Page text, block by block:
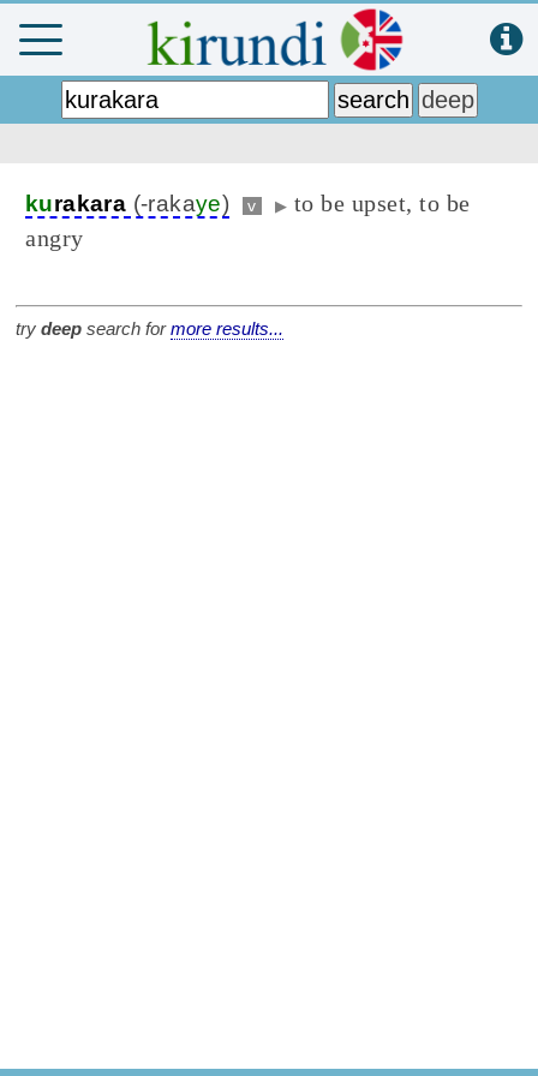
kurakara (-rakaye) v ▶ to be upset, to be
angry
try deep search formore results...